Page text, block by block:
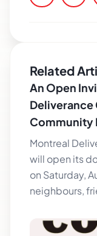
Related
An Open
Deliverance
Community
Montreal
will open its
on Saturday,
neighbours,